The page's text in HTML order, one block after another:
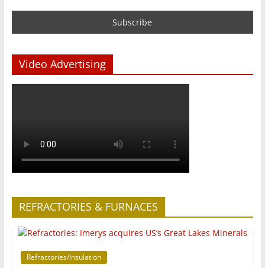
Video Advertising
REFRACTORIES & FURNACES
Refractories/Insulation